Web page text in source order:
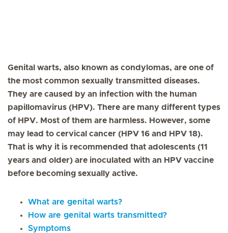
Genital warts, also known as condylomas, are one of
the most common sexually transmitted diseases.
They are caused by an infection with the human
papillomavirus (HPV). There are many different types
of HPV. Most of them are harmless. However, some
may lead to cervical cancer (HPV 16 and HPV 18).
That is why it is recommended that adolescents (11
years and older) are inoculated with an HPV vaccine
before becoming sexually active.
What are genital warts?
How are genital warts transmitted?
Symptoms